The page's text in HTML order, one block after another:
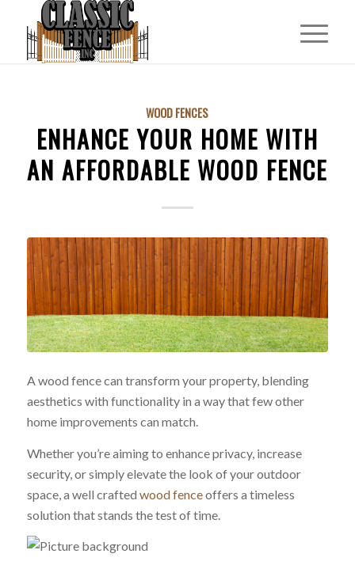
WOOD FENCES
ENHANCE YOUR HOME WITH
AN AFFORDABLE WOOD FENCE
A wood fence can transform your property, blending
aesthetics with functionality in a way that few other
home improvements can match.
Whether you’re aiming to enhance privacy, increase
security, or simply elevate the look of your outdoor
space, a well crafted wood fenceoffers a timeless
solution that stands the test of time.